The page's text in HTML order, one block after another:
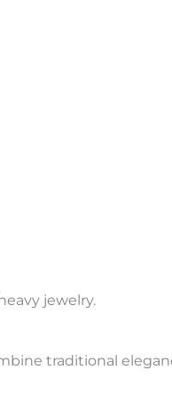
jewelry.
traditional